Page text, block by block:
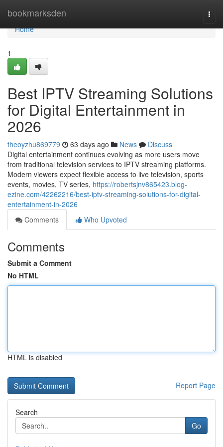
bookmarksden
Home
Home
1
Best IPTV Streaming Solutions
for Digital Entertainment in
2026
theoyzhu869779 63 days ago News
Discuss
Digital entertainment continues evolving as more users move
from traditional television services to IPTV streaming platforms.
Modern viewers expect flexible access to live television, sports
events, movies, TV series, https://robertsjnv865423.blog-
ezine.com/42262216/best-iptv-streaming-solutions-for-digital-
entertainment-in-2026
Comments
Who Upvoted
Comments
Submit a Comment
No HTML
HTML is disabled
Report Page
Search
Go